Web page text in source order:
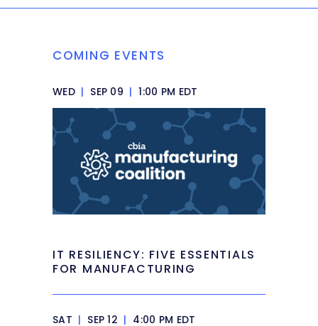
COMING EVENTS
WED | SEP 09 | 1:00 PM EDT
IT RESILIENCY: FIVE ESSENTIALS
FOR MANUFACTURING
SAT | SEP 12 | 4:00 PM EDT